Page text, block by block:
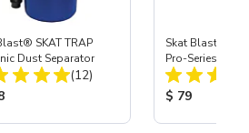
SKAT TRAP
Dust Separator
Total Reviews:
(12)
Price:
Skat Blast® S-
Pro-Series
Assembly with
Nozzle
Product
$ 79